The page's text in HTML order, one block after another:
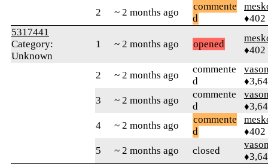
2 ~ 2 months ago
commente
d
♦402
5317441
Category:
Unknown
1 ~ 2 months ago opened
♦402
2 ~ 2 months ago
commente
d
3
~ 2 months ago
commente
d
4
~ 2 months ago
commente
d
♦402
5
~ 2 months ago closed